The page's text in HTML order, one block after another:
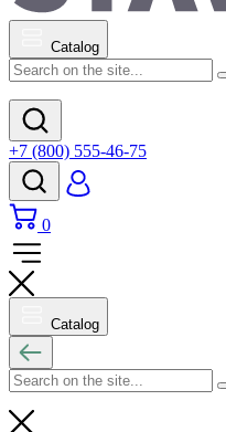
Catalog
+7 (800) 555-46-75
0
Catalog